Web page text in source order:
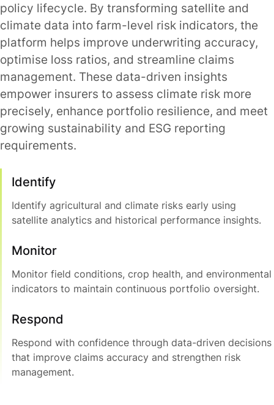
policy lifecycle. By transforming satellite and
climate data into farm-level risk indicators, the
platform helps improve underwriting accuracy,
optimise loss ratios, and streamline claims
management. These data-driven insights
empower insurers to assess climate risk more
precisely, enhance portfolio resilience, and meet
growing sustainability and ESG reporting
requirements.
Identify
Identify agricultural and climate risks early using
satellite analytics and historical performance insights.
Monitor
Monitor field conditions, crop health, and environmental
indicators to maintain continuous portfolio oversight.
Respond
Respond with confidence through data-driven decisions
that improve claims accuracy and strengthen risk
management.